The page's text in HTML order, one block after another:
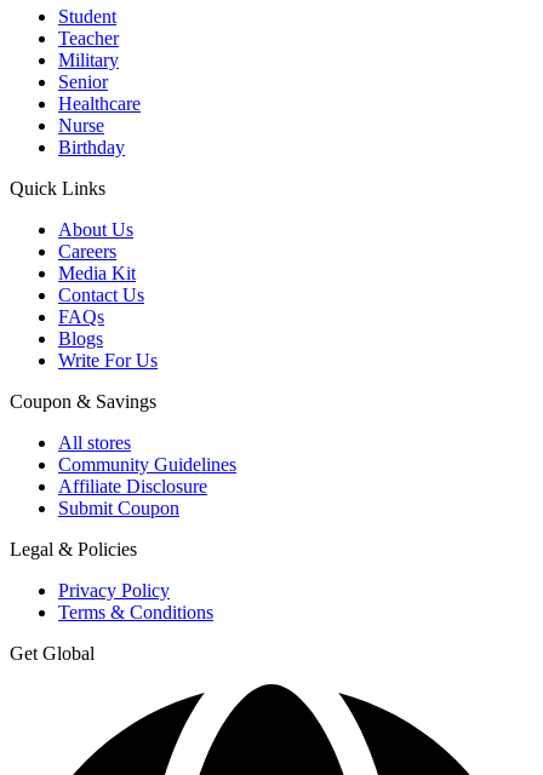
Student
Teacher
Military
Senior
Healthcare
Nurse
Birthday
Quick Links
About Us
Careers
Media Kit
Contact Us
FAQs
Blogs
Write For Us
Coupon & Savings
All stores
Community Guidelines
Affiliate Disclosure
Submit Coupon
Legal & Policies
Privacy Policy
Terms & Conditions
Get Global